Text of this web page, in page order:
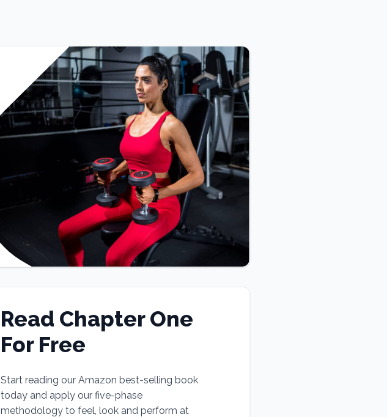
Read Chapter One
For Free
Start reading our Amazon best-selling book
today and apply our five-phase
methodology to feel, look and perform at